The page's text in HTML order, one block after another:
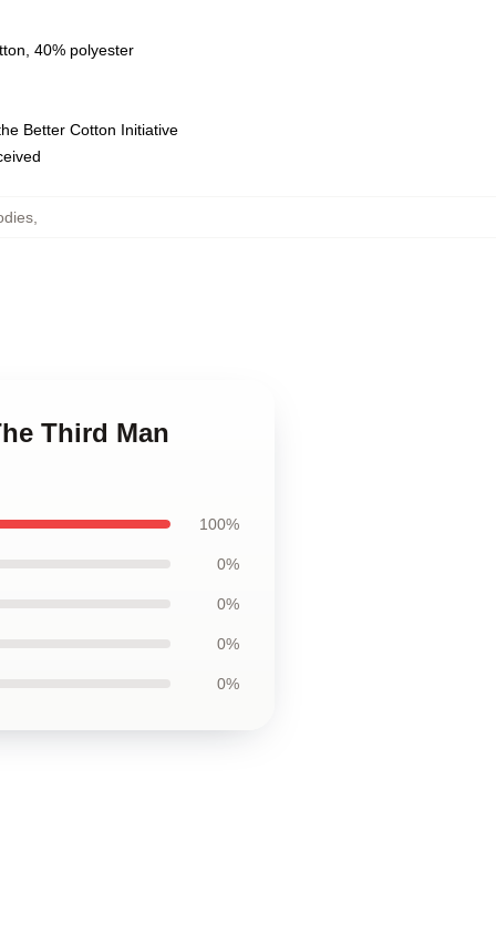
40% polyester
Better Cotton Initiative
Third Man
100%
0%
0%
0%
0%